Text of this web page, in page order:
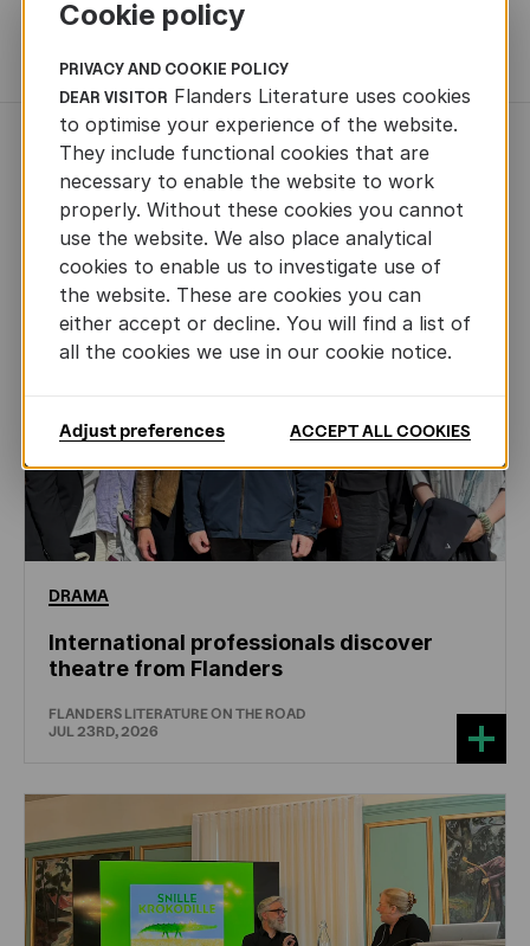
MORE BOOKS
NEWS
DRAMA
International professionals discover
theatre from Flanders
FLANDERS LITERATURE ON THE ROAD
JUL 23RD, 2026
Cookie policy
PRIVACY AND COOKIE POLICY
DEAR VISITOR Flanders Literature uses cookies
to optimise your experience of the website.
They include functional cookies that are
necessary to enable the website to work
properly. Without these cookies you cannot
use the website. We also place analytical
cookies to enable us to investigate use of
the website. These are cookies you can
either accept or decline. You will find a list of
all the cookies we use in our cookie notice.
Adjust preferences ACCEPT ALL COOKIES